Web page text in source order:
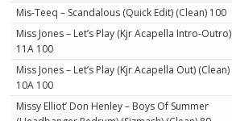
Mis-Teeq – Scandalous (Quick Edit) (Clean) 100
Miss Jones – Let’s Play (Kjr Acapella Intro-Outro)
11A 100
Miss Jones – Let’s Play (Kjr Acapella Out) (Clean)
10A 100
Missy Elliot’ Don Henley – Boys Of Summer